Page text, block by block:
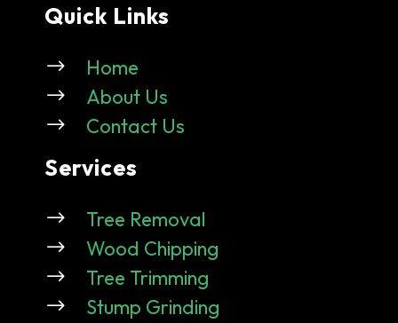
Quick Links
$ Home
$ About Us
$ Contact Us
Services
$ Tree Removal
$ Wood Chipping
$ Tree Trimming
$ Stump Grinding